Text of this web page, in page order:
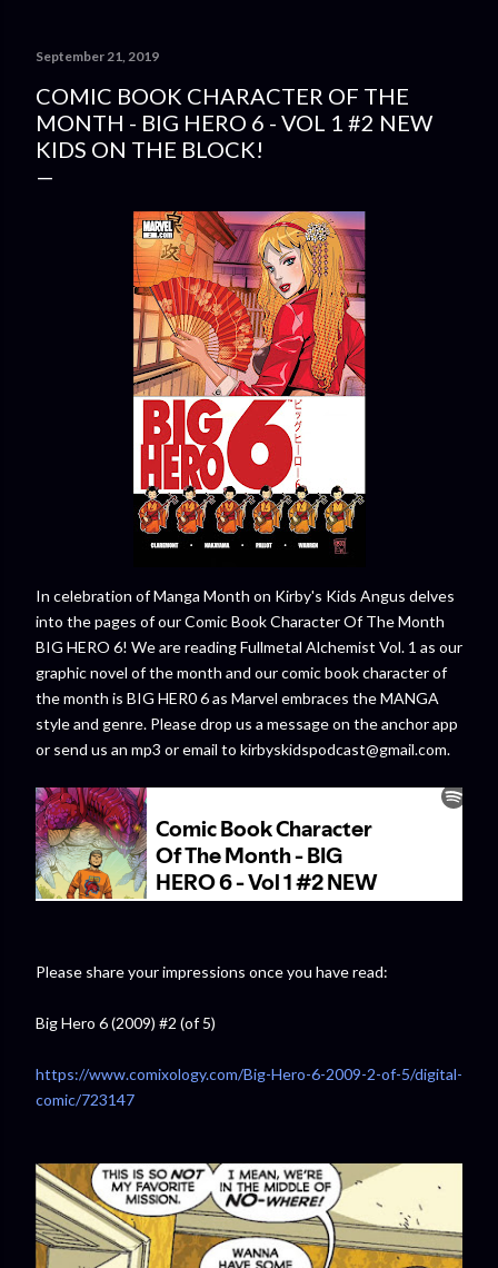
September 21, 2019
COMIC BOOK CHARACTER OF THE
MONTH - BIG HERO 6 - VOL 1 #2 NEW
KIDS ON THE BLOCK!
In celebration of Manga Month on Kirby's Kids Angus delves
into the pages of our Comic Book Character Of The Month
BIG HERO 6! We are reading Fullmetal Alchemist Vol. 1 as our
graphic novel of the month and our comic book character of
the month is BIG HER0 6 as Marvel embraces the MANGA
style and genre. Please drop us a message on the anchor app
or send us an mp3 or email to kirbyskidspodcast@gmail.com.
Please share your impressions once you have read:
Big Hero 6 (2009) #2 (of 5)
https://www.comixology.com/Big-Hero-6-2009-2-of-5/digital-
comic/723147